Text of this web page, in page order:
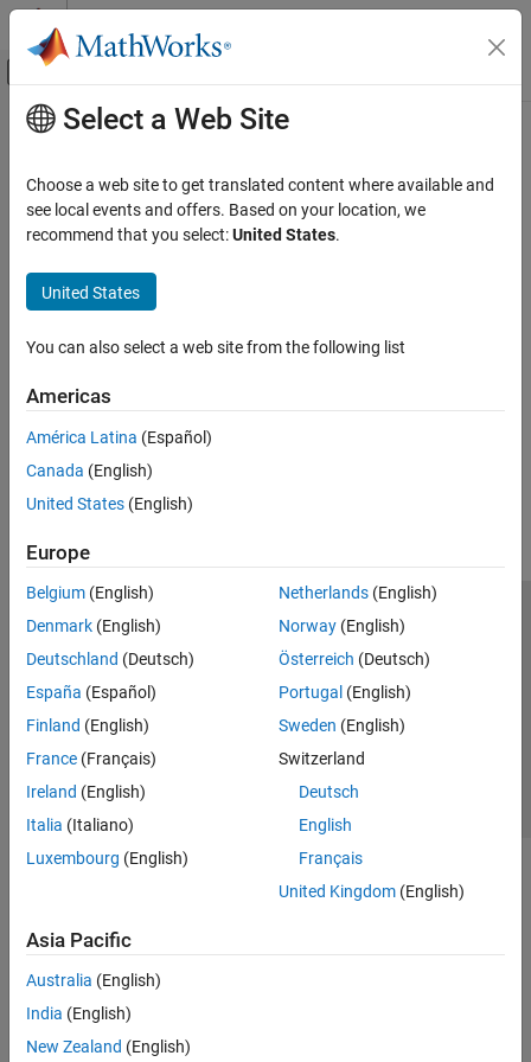
Skip to content
Off-Canvas Navigation Menu Toggle
Documentation Home
Main Content
How useful was this information?
Select a Web Site
Choose a web site to get translated content where available and
see local events and offers. Based on your location, we
recommend that you select:United States.
United States
You can also select a web site from the following list
Americas
América Latina (Español)
Canada (English)
United States (English)
Europe
Belgium (English)
Denmark (English)
Deutschland (Deutsch)
España (Español)
Finland (English)
France (Français)
Ireland (English)
Italia (Italiano)
Luxembourg (English)
Netherlands(English)
Norway(English)
Österreich (Deutsch)
Portugal (English)
Sweden (English)
Switzerland
Deutsch
English
Français
United Kingdom(English)
Asia Pacific
Australia (English)
India (English)
New Zealand (English)
Trust Center Trademarks Privacy Policy
Preventing Piracy
Application Status
© 1994-2026 The MathWorks, Inc.